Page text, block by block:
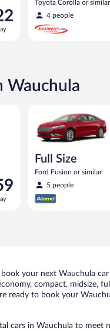
Toyota Corolla or similar
4 people
Wauchula
Full Size
Ford Fusion or similar
5 people
your next Wauchula
compact, midsize,
ready to book your
cars in Wauchula to meet